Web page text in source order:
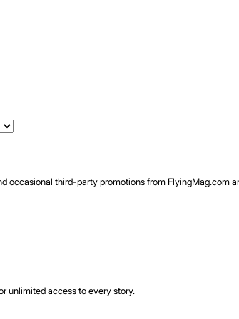
occasional third-party promotions from FlyingMag.com
unlimited access to every story.